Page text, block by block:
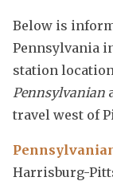
Below is
Pennsylvania
station
Pennsylvanian
travel west of
Harrisburg-